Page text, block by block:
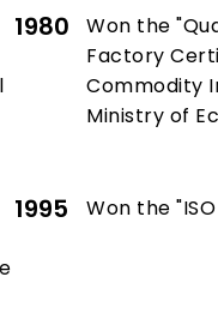
1980
Won the
Factory
Commodity
Ministry of
1995 Won the